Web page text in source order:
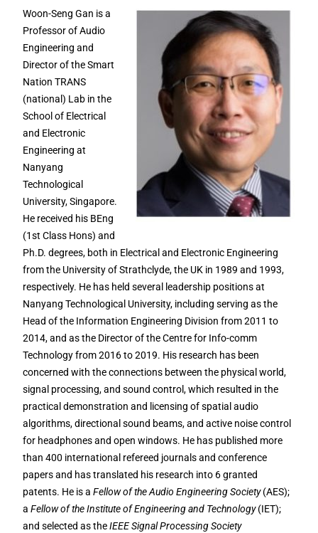
Woon-Seng Gan is a
Professor of Audio
Engineering and
Director of the Smart
Nation TRANS
(national) Lab in the
School of Electrical
and Electronic
Engineering at
Nanyang
Technological
University, Singapore.
He received his BEng
(1st Class Hons) and
Ph.D. degrees, both in Electrical and Electronic Engineering
from the University of Strathclyde, the UK in 1989 and 1993,
respectively. He has held several leadership positions at
Nanyang Technological University, including serving as the
Head of the Information Engineering Division from 2011 to
2014, and as the Director of the Centre for Info-comm
Technology from 2016 to 2019. His research has been
concerned with the connections between the physical world,
signal processing, and sound control, which resulted in the
practical demonstration and licensing of spatial audio
algorithms, directional sound beams, and active noise control
for headphones and open windows. He has published more
than 400 international refereed journals and conference
papers and has translated his research into 6 granted
patents. He is aFellow of the Audio Engineering Society(AES);
aFellow of the Institute of Engineering and Technology(IET);
and selected as theIEEE Signal Processing Society